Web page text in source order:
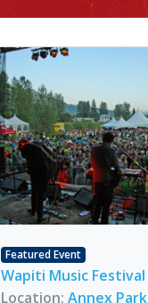
Featured Event
Wapiti Music Festival
Location: Annex Park